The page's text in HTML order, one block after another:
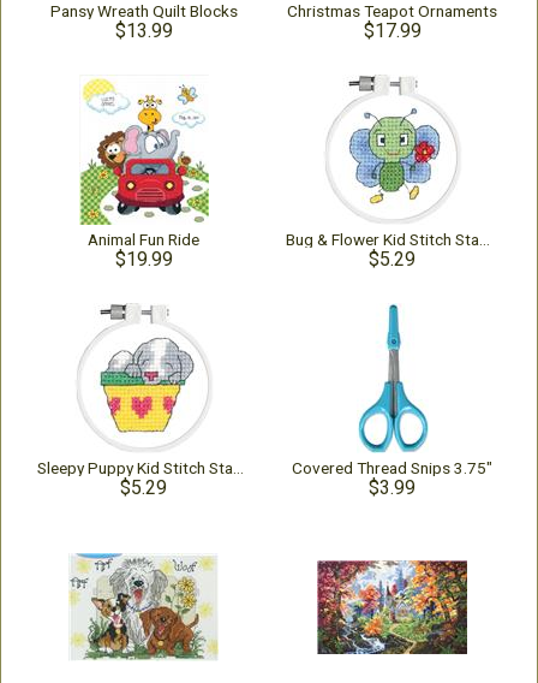
Pansy Wreath Quilt Blocks
$13.99
Christmas Teapot Ornaments
$17.99
Animal Fun Ride
$19.99 $5.29
$5.29
Covered Thread Snips 3.75"
$3.99